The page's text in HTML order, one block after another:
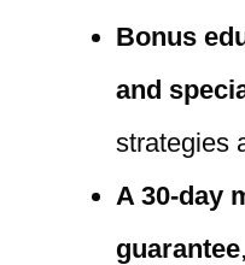
Bonus
and
strategies
A 30-day
guarantee